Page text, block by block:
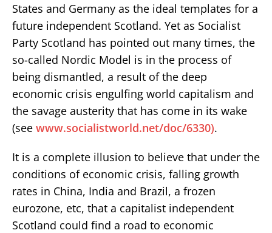
States and Germany as the ideal templates for a
future independent Scotland. Yet as Socialist
Party Scotland has pointed out many times, the
so-called Nordic Model is in the process of
being dismantled, a result of the deep
economic crisis engulfing world capitalism and
the savage austerity that has come in its wake
(see www.socialistworld.net/doc/6330).
It is a complete illusion to believe that under the
conditions of economic crisis, falling growth
rates in China, India and Brazil, a frozen
eurozone, etc, that a capitalist independent
Scotland could find a road to economic